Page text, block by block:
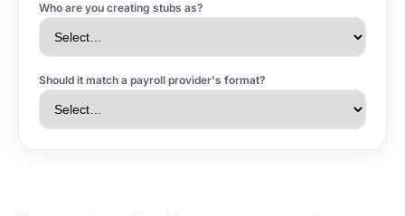
Who are you creating stubs as?
Should it match a payroll provider's format?